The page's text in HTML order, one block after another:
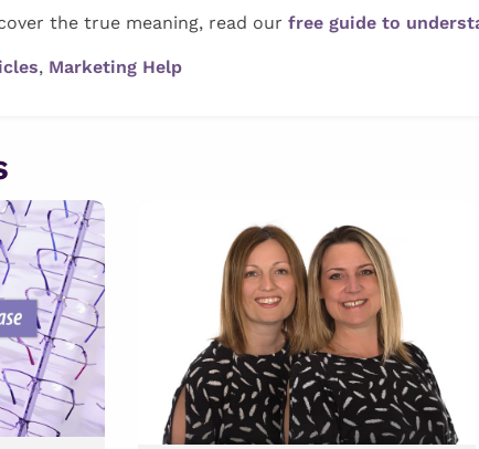
the true meaning, read ourfree guide to
, Marketing Help